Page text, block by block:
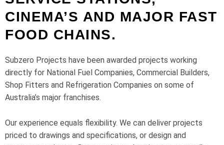
CINEMA’S AND MAJOR FAST
FOOD CHAINS.
Subzero Projects have been awarded projects working
directly for National Fuel Companies, Commercial Builders,
Shop Fitters and Refrigeration Companies on some of
Australia’s major franchises.
Our experience equals flexibility. We can deliver projects
priced to drawings and specifications, or design and